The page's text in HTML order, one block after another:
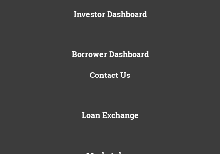
Investor Dashboard
Borrower Dashboard
Contact Us
Loan Exchange